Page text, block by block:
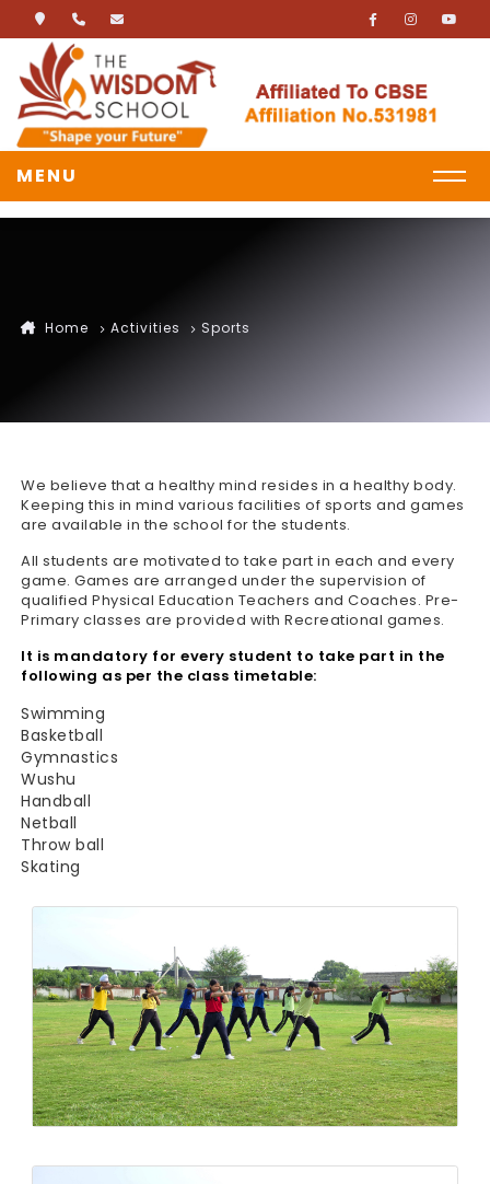
MENU
Home Activities Sports
We believe that a healthy mind resides in a healthy body.
Keeping this in mind various facilities of sports and games
are available in the school for the students.
All students are motivated to take part in each and every
game. Games are arranged under the supervision of
qualified Physical Education Teachers and Coaches. Pre-
Primary classes are provided with Recreational games.
It is mandatory for every student to take part in the
following as per the class timetable:
Swimming
Basketball
Gymnastics
Wushu
Handball
Netball
Throw ball
Skating